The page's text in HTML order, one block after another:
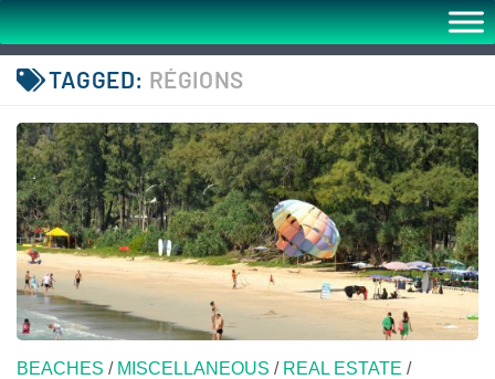
TAGGED: RÉGIONS
BEACHES / MISCELLANEOUS / REAL ESTATE /